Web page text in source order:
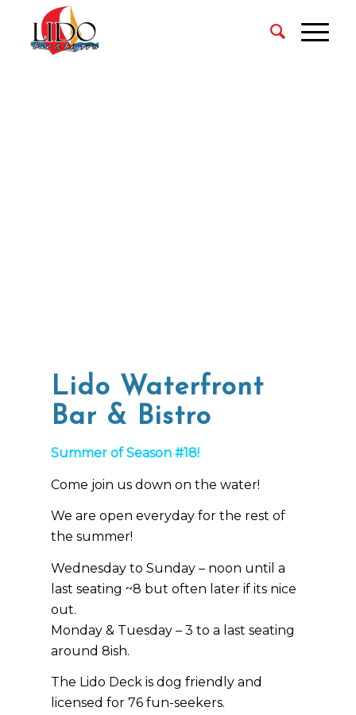
Lido Waterfront
Bar & Bistro
Summer of Season #18!
Come join us down on the water!
We are open everyday for the rest of
the summer!
Wednesday to Sunday – noon until a
last seating ~8 but often later if its nice
out.
Monday & Tuesday – 3 to a last seating
around 8ish.
The Lido Deck is dog friendly and
licensed for 76 fun-seekers.